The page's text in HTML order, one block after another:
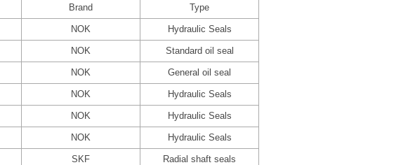
Brand Type
NOK Hydraulic Seals
NOK Standard oil seal
NOK General oil seal
NOK Hydraulic Seals
NOK Hydraulic Seals
NOK Hydraulic Seals
SKF Radial shaft seals